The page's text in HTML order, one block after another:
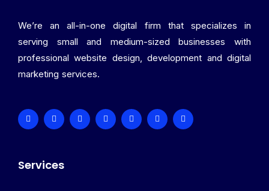
We’re an all-in-one digital firm that specializes in
serving small and medium-sized businesses with
professional website design, development and digital
marketing services.
Services